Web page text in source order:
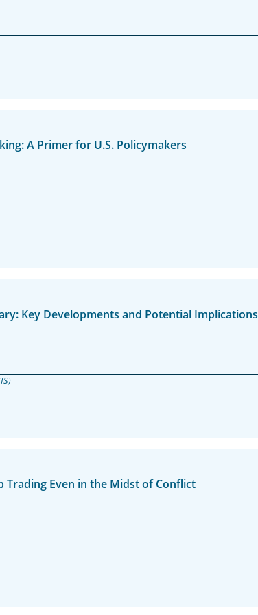
A Primer for U.S. Policymakers
Key Developments and Potential Implications
Trading Even in the Midst of Conflict